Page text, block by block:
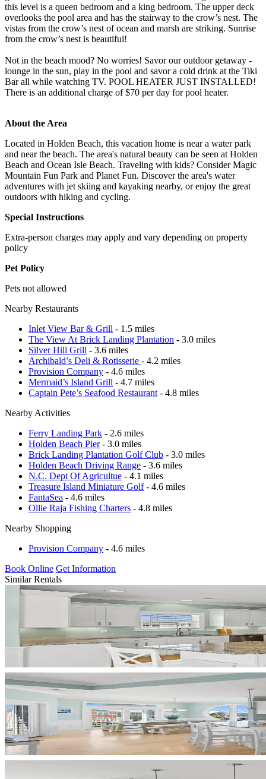
this level is a queen bedroom and a king bedroom. The upper deck
overlooks the pool area and has the stairway to the crow’s nest. The
vistas from the crow’s nest of ocean and marsh are striking. Sunrise
from the crow’s nest is beautiful!
Not in the beach mood? No worries! Savor our outdoor getaway -
lounge in the sun, play in the pool and savor a cold drink at the Tiki
Bar all while watching TV. POOL HEATER JUST INSTALLED!
There is an additional charge of $70 per day for pool heater.
About the Area
Located in Holden Beach, this vacation home is near a water park
and near the beach. The area's natural beauty can be seen at Holden
Beach and Ocean Isle Beach. Traveling with kids? Consider Magic
Mountain Fun Park and Planet Fun. Discover the area's water
adventures with jet skiing and kayaking nearby, or enjoy the great
outdoors with hiking and cycling.
Special Instructions
Extra-person charges may apply and vary depending on property
policy
Pet Policy
Pets not allowed
Nearby Restaurants
Inlet View Bar & Grill - 1.5 miles
The View At Brick Landing Plantation - 3.0 miles
Silver Hill Grill - 3.6 miles
Archibald’s Deli & Rotisserie - 4.2 miles
Provision Company - 4.6 miles
Mermaid’s Island Grill - 4.7 miles
Captain Pete’s Seafood Restaurant - 4.8 miles
Nearby Activities
Ferry Landing Park - 2.6 miles
Holden Beach Pier- 3.0 miles
Brick Landing Plantation Golf Club - 3.0 miles
Holden Beach Driving Range - 3.6 miles
N.C. Dept Of Agricultue - 4.1 miles
Treasure Island Miniature Golf- 4.6 miles
FantaSea - 4.6 miles
Ollie Raja Fishing Charters - 4.8 miles
Nearby Shopping
Provision Company - 4.6 miles
Book Online Get Information
Similar Rentals